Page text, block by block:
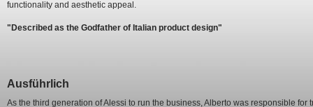
functionality and aesthetic appeal.
"Described as the Godfather of Italian product design"
Ausführlich
As the third generation of Alessi to run the business, Alberto was responsible